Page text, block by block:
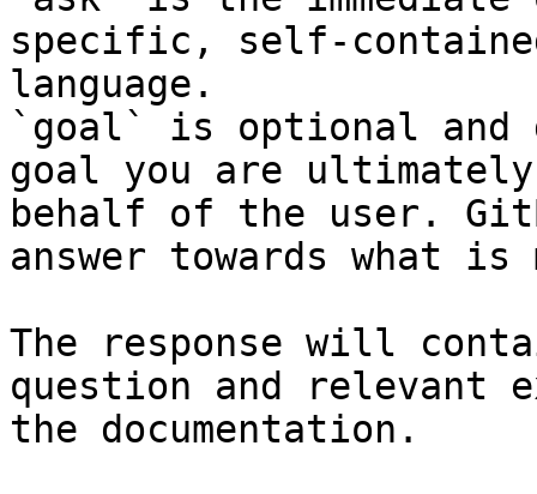
specific, self-
language.
`goal` is optional and
goal you are
behalf of the user.
answer towards what
The response will
question and relevant
the documentation.